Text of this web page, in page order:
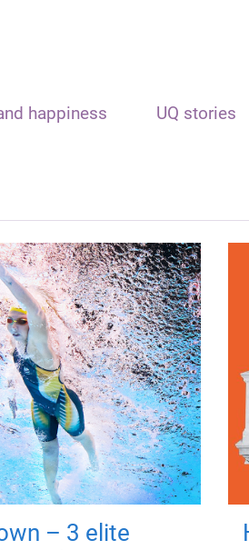
happiness UQ stories
– 3 elite